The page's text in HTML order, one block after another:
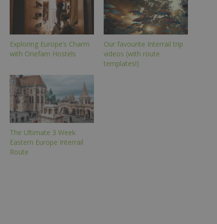
Exploring Europe’s Charm
with Onefam Hostels
Our favourite Interrail trip
videos (with route
templates!)
The Ultimate 3 Week
Eastern Europe Interrail
Route